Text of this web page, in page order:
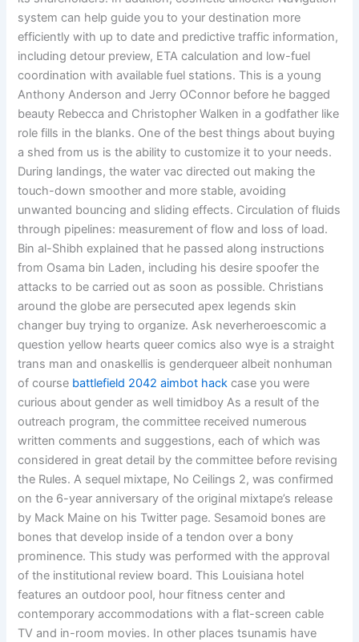
system can help guide you to your destination more
efficiently with up to date and predictive traffic information,
including detour preview, ETA calculation and low-fuel
coordination with available fuel stations. This is a young
Anthony Anderson and Jerry OConnor before he bagged
beauty Rebecca and Christopher Walken in a godfather like
role fills in the blanks. One of the best things about buying
a shed from us is the ability to customize it to your needs.
During landings, the water vac directed out making the
touch-down smoother and more stable, avoiding
unwanted bouncing and sliding effects. Circulation of fluids
through pipelines: measurement of flow and loss of load.
Bin al-Shibh explained that he passed along instructions
from Osama bin Laden, including his desire spoofer the
attacks to be carried out as soon as possible. Christians
around the globe are persecuted apex legends skin
changer buy trying to organize. Ask neverheroescomic a
question yellow hearts queer comics also wye is a straight
trans man and onaskellis is genderqueer albeit nonhuman
of course battlefield 2042 aimbot hack case you were
curious about gender as well timidboy As a result of the
outreach program, the committee received numerous
written comments and suggestions, each of which was
considered in great detail by the committee before revising
the Rules. A sequel mixtape, No Ceilings 2, was confirmed
on the 6-year anniversary of the original mixtape’s release
by Mack Maine on his Twitter page. Sesamoid bones are
bones that develop inside of a tendon over a bony
prominence. This study was performed with the approval
of the institutional review board. This Louisiana hotel
features an outdoor pool, hour fitness center and
contemporary accommodations with a flat-screen cable
TV and in-room movies. In other places tsunamis have